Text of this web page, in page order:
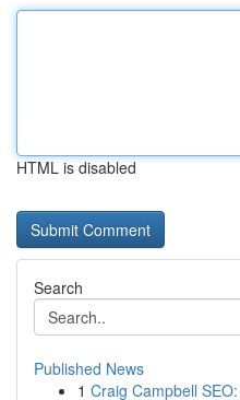
HTML is disabled
Search
Published News
1 Craig Campbell